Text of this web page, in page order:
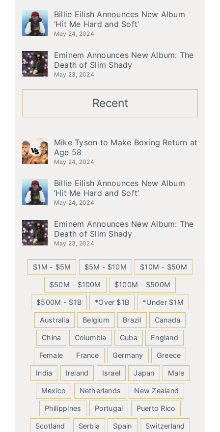
Billie Eilish Announces New Album
‘Hit Me Hard and Soft’
May 24, 2024
Eminem Announces New Album: The
Death of Slim Shady
May 23, 2024
Recent
Mike Tyson to Make Boxing Return at
Age 58
May 24, 2024
Billie Eilish Announces New Album
‘Hit Me Hard and Soft’
May 24, 2024
Eminem Announces New Album: The
Death of Slim Shady
May 23, 2024
$1M - $5M $5M - $10M $10M - $50M
$50M - $100M $100M - $500M
$500M - $1B *Over $1B *Under $1M
Australia Belgium Brazil Canada
China Columbia Cuba England
Female France Germany Greece
India Ireland Israel Japan Male
Mexico Netherlands New Zealand
Philippines Portugal Puerto Rico
Scotland Serbia Spain Switzerland